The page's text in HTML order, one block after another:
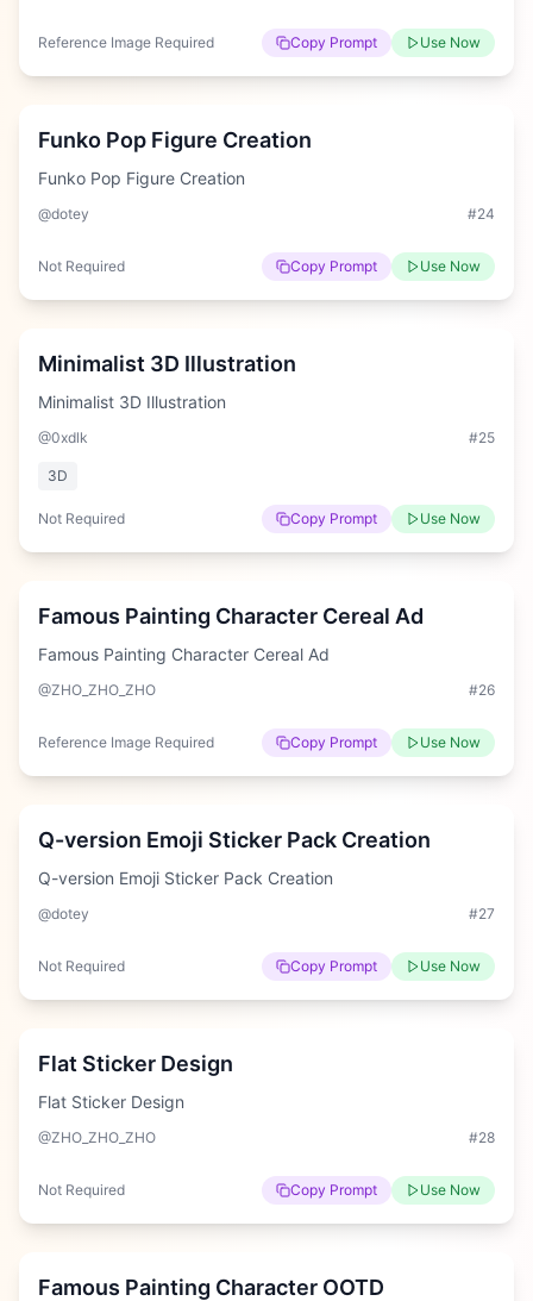
Reference Image Required Copy Prompt Use Now
Hard
Funko Pop Figure Creation
Funko Pop Figure Creation
@dotey #24
Not Required Copy Prompt Use Now
Hard
Minimalist 3D Illustration
Minimalist 3D Illustration
@0xdlk #25
3D
Not Required Copy Prompt Use Now
Hard
Famous Painting Character Cereal Ad
Famous Painting Character Cereal Ad
@ZHO_ZHO_ZHO #26
Reference Image Required Copy Prompt Use Now
Hard
Q-version Emoji Sticker Pack Creation
Q-version Emoji Sticker Pack Creation
@dotey #27
Not Required Copy Prompt Use Now
Hard
Flat Sticker Design
Flat Sticker Design
@ZHO_ZHO_ZHO #28
Not Required Copy Prompt Use Now
Hard
Famous Painting Character OOTD